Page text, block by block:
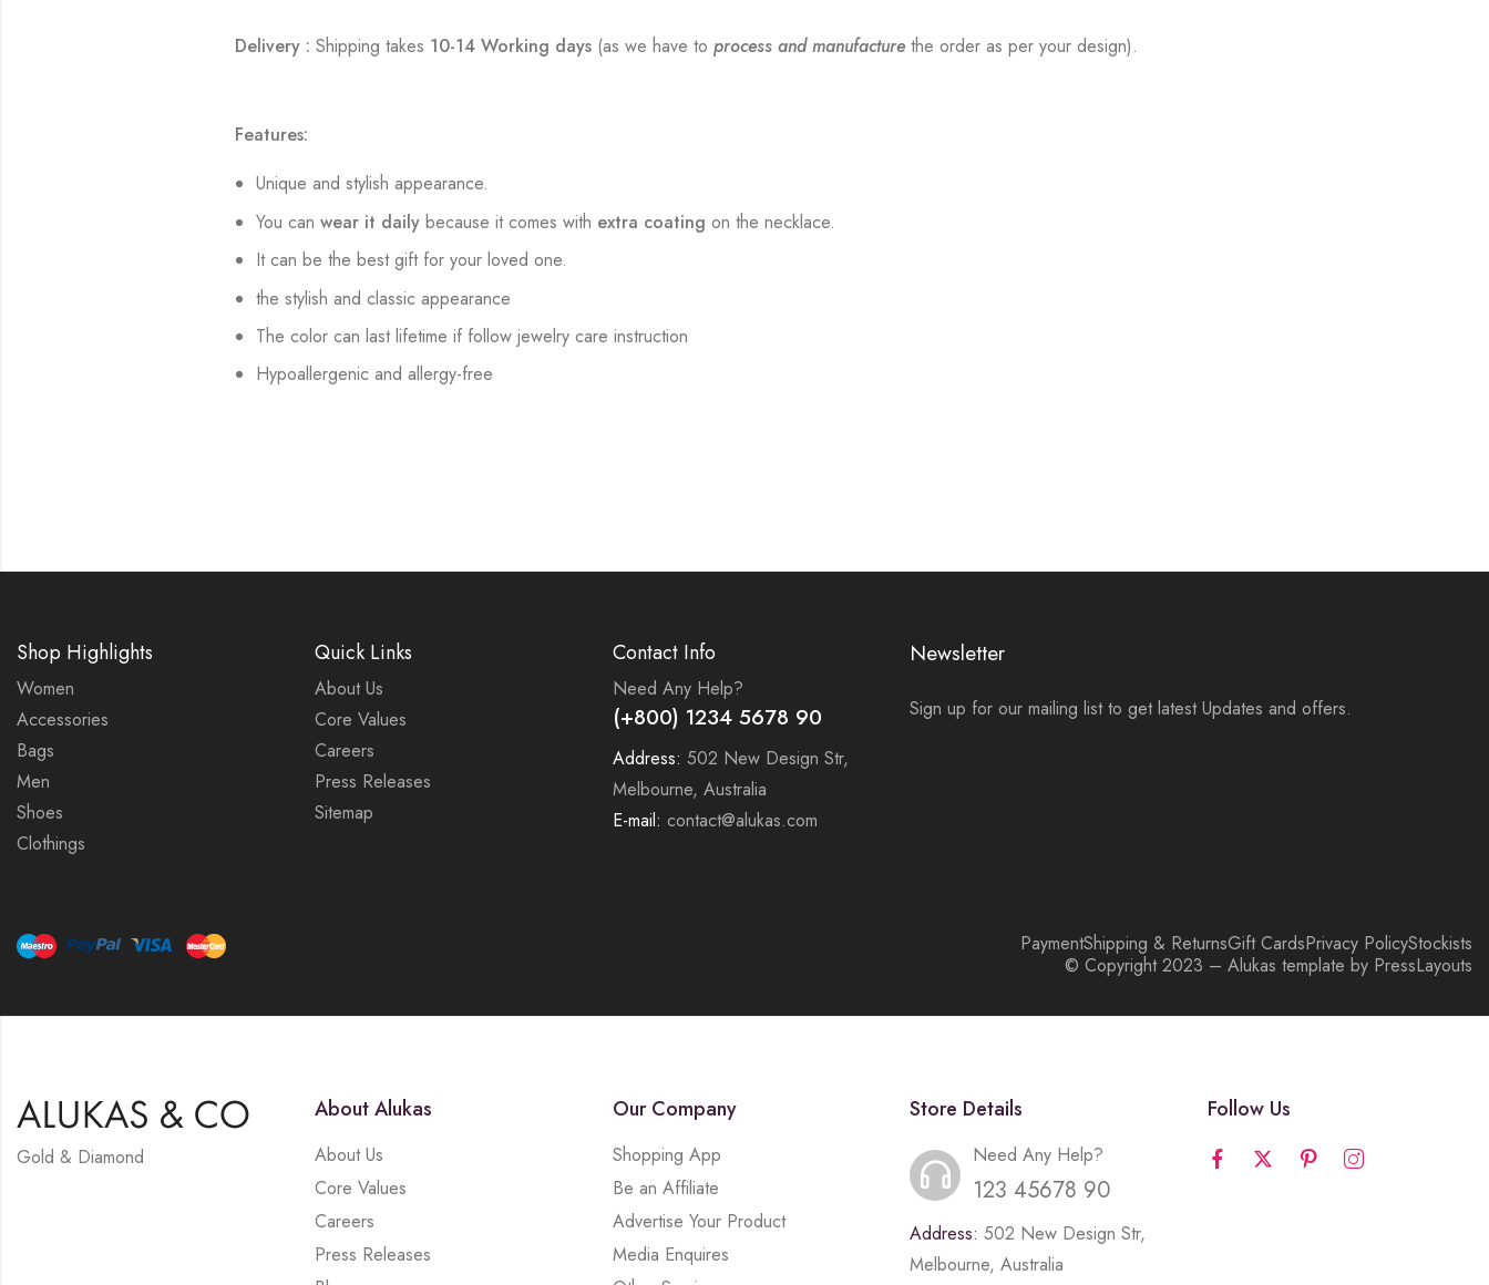
Delivery : Shipping takes 10-14 Working days (as we have toprocess and manufacturethe order as per your design).
Features:
Unique and stylish appearance.
You canwear it daily because it comes with extra coatingon the necklace.
It can be the best gift for your loved one.
the stylish and classic appearance
The color can last lifetime if follow jewelry care instruction
Hypoallergenic and allergy-free
Shop Highlights
Women
Accessories
Bags
Men
Shoes
Clothings
Quick Links
About Us
Core Values
Careers
Press Releases
Sitemap
Contact Info
Need Any Help?
(+800) 1234 5678 90
Address: 502 New Design Str,
Melbourne, Australia
E-mail: contact@alukas.com
Newsletter
Sign up for our mailing list to get latest Updates and offers.
PaymentShipping & ReturnsGift CardsPrivacy PolicyStockists
© Copyright 2023 – Alukas template by PressLayouts
Gold & Diamond
About Alukas
About Us
Core Values
Careers
Press Releases
Our Company
Shopping App
Be an Affiliate
Advertise Your Product
Media Enquires
Store Details
Need Any Help?
123 45678 90
Address: 502 New Design Str,
Melbourne, Australia
Follow Us